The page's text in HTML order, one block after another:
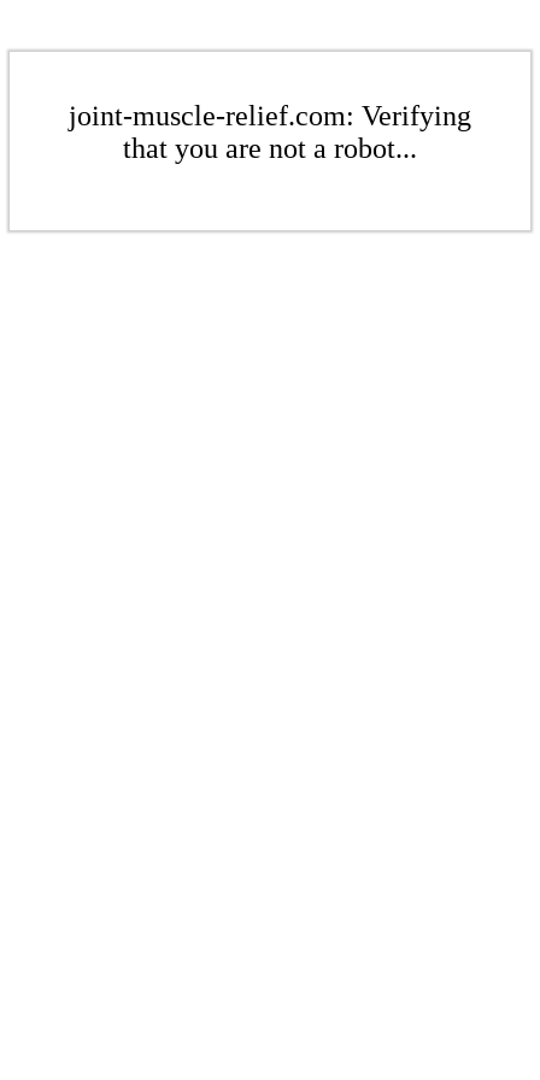
joint-muscle-relief.com: Verifying
that you are not a robot...